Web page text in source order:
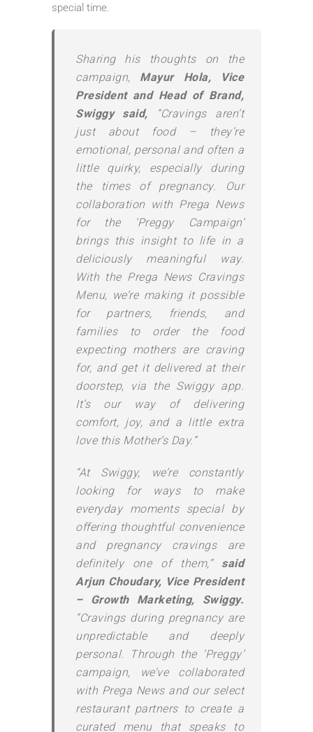
special time.
Sharing his thoughts on the
campaign, Mayur Hola, Vice
President and Head of Brand,
Swiggy said, “Cravings aren’t
just about food – they’re
emotional, personal and often a
little quirky, especially during
the times of pregnancy. Our
collaboration with Prega News
for the ‘Preggy Campaign’
brings this insight to life in a
deliciously meaningful way.
With the Prega News Cravings
Menu, we’re making it possible
for partners, friends, and
families to order the food
expecting mothers are craving
for, and get it delivered at their
doorstep, via the Swiggy app.
It’s our way of delivering
comfort, joy, and a little extra
love this Mother’s Day.”
“At Swiggy, we’re constantly
looking for ways to make
everyday moments special by
offering thoughtful convenience
and pregnancy cravings are
definitely one of them,”said
Arjun Choudary, Vice President
– Growth Marketing, Swiggy.
“Cravings during pregnancy are
unpredictable and deeply
personal. Through the ‘Preggy’
campaign, we’ve collaborated
with Prega News and our select
restaurant partners to create a
curated menu that speaks to